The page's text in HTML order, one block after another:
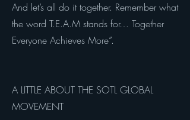
And let’s all do it together. Remember what
the word T.E.A.M stands for… Together
Everyone Achieves More”.
A LITTLE ABOUT THE SOTL GLOBAL
MOVEMENT